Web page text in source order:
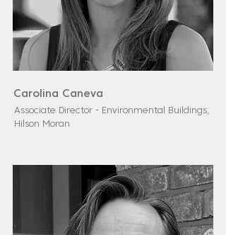
Carolina Caneva
Associate Director - Environmental Buildings,
Hilson Moran